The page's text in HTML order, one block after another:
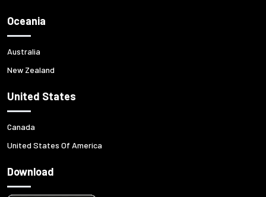
Oceania
Australia
New Zealand
United States
Canada
United States Of America
Download